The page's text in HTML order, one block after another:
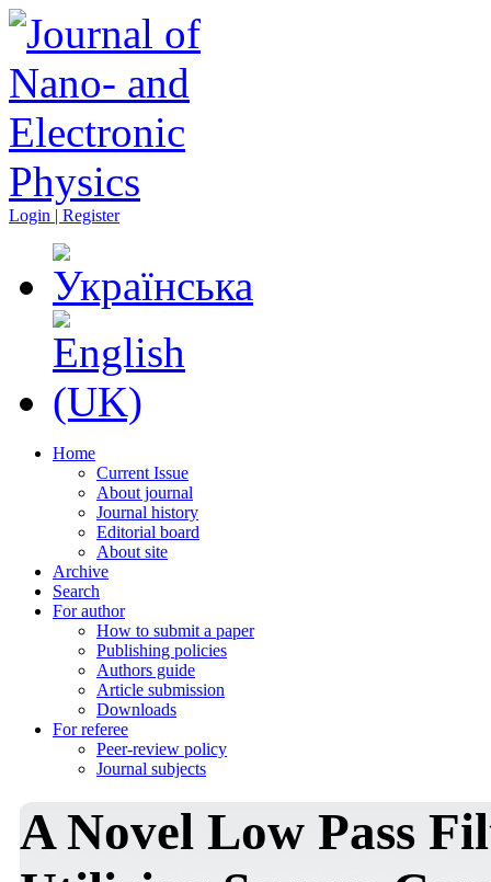
Login | Register
Home
Current Issue
About journal
Journal history
Editorial board
About site
Archive
Search
For author
How to submit a paper
Publishing policies
Authors guide
Article submission
Downloads
For referee
Peer-review policy
Journal subjects
A Novel Low Pass